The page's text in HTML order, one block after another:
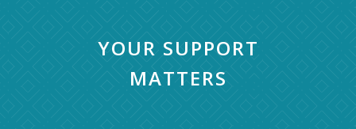
YOUR SUPPORT
MATTERS